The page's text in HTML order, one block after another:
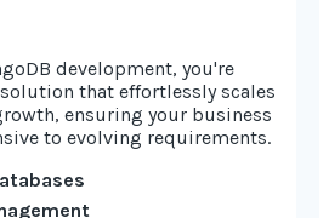
development, you're
that effortlessly scales
ensuring your business
to evolving requirements.